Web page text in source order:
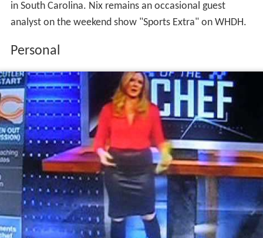
in South Carolina. Nix remains an occasional guest
analyst on the weekend show "Sports Extra" on WHDH.
Personal